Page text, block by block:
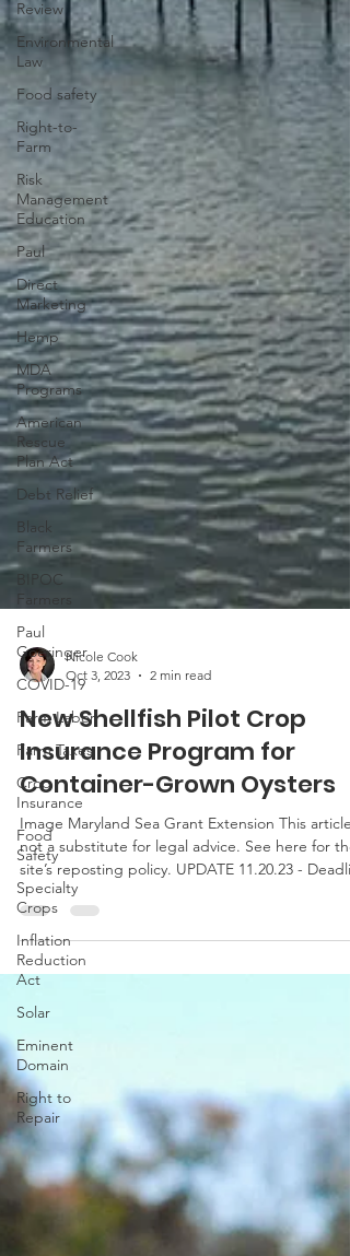
Review
Environmental
Law
Food safety
Right-to-
Farm
Risk
Management
Education
Paul
Direct
Marketing
Hemp
MDA
Programs
American
Rescue
Plan Act
Debt Relief
Black
Farmers
BIPOC
Farmers
Paul
Goeringer
COVID-19
Farm Labor
Farm Taxes
Crop
Insurance
Food
Safety
Specialty
Crops
Inflation
Reduction
Act
Solar
Eminent
Domain
Right to
Repair
Nicole Cook
Oct 3, 2023
2 min read
New Shellfish Pilot Crop
Insurance Program for
Container-Grown Oysters
Image Maryland Sea Grant Extension This article
not a substitute for legal advice. See here for the
site’s reposting policy. UPDATE 11.20.23 -
to purchase has been extended to Dec. 15, 2023.
Last week, the USDA announced a new shellfish
pilot crop insurance program. The pilot program
available in certain counties in Maryland
(Dorchester, St. Mary’s) as well as Virginia,
Alabama, California, Florida, Maine,
Massachusetts, Mississippi, New York, North
Carolina, R